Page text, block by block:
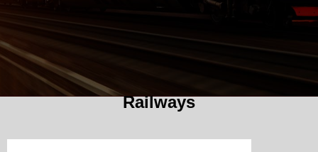
Railways